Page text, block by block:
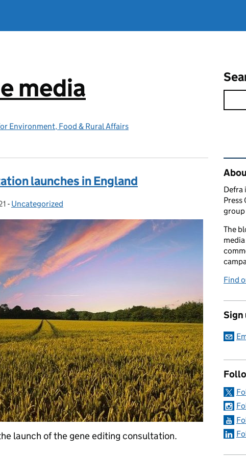
media
Environment, Food & Rural Affairs
launches in England
- Categories:
Uncategorized
launch of the gene editing consultation.
Defra
Press
group
The
Find
Sign